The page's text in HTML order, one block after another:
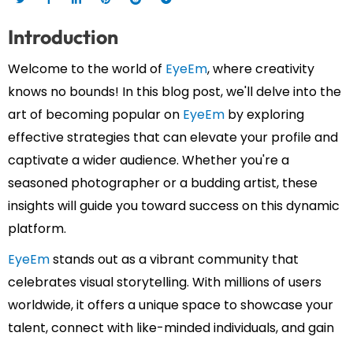
Introduction
Welcome to the world of EyeEm, where creativity
knows no bounds! In this blog post, we'll delve into the
art of becoming popular on EyeEm by exploring
effective strategies that can elevate your profile and
captivate a wider audience. Whether you're a
seasoned photographer or a budding artist, these
insights will guide you toward success on this dynamic
platform.
EyeEmstands out as a vibrant community that
celebrates visual storytelling. With millions of users
worldwide, it offers a unique space to showcase your
talent, connect with like-minded individuals, and gain